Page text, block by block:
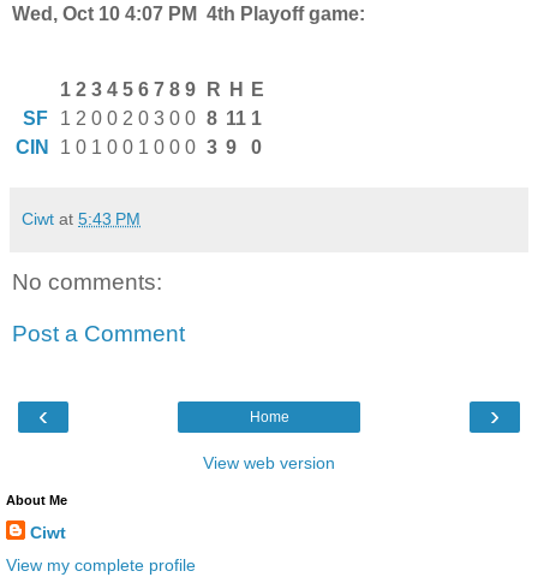
Wed, Oct 10 4:07 PM 4th Playoff game:
1 2 3 4 5 6 7 8 9 R H
E
SF
1 2 0 0 2 0 3 0 0 8 11 1
CIN
1 0 1 0 0 1 0 0 0 3 9 0
Ciwt at 5:43 PM
No comments:
Post a Comment
‹ ›
Home
View web version
About Me
Ciwt
View my complete profile